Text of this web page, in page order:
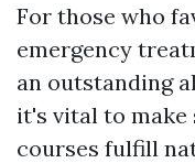
For those who
emergency
an outstanding
it's vital to
courses fulfill